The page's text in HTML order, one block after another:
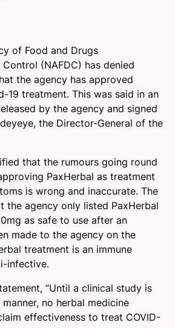
of Food and Drugs
(NAFDC) has denied
the agency has approved
19 treatment. This was said in an
by the agency and signed
the Director-General of the
that the rumours going round
PaxHerbal as treatment
is wrong and inaccurate. The
the agency only listed PaxHerbal
as safe to use after an
made to the agency on the
treatment is an immune
infective.
“Until a clinical study is
no herbal medicine
effectiveness to treat COVID-